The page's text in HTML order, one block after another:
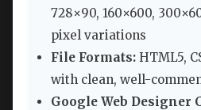
728×90, 160×600,
pixel variations
File Formats: HTML5,
with clean, well-
Google Web Designer